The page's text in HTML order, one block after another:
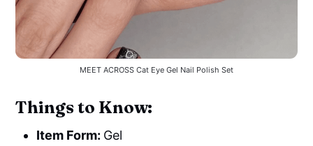
MEET ACROSS Cat Eye Gel Nail Polish Set
Things to Know:
Item Form: Gel